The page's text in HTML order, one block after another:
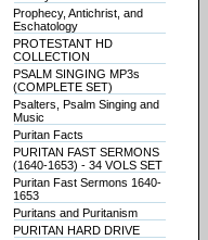
Prophecy, Antichrist, and
Eschatology
PROTESTANT HD
COLLECTION
PSALM SINGING MP3s
(COMPLETE SET)
Psalters, Psalm Singing and
Music
Puritan Facts
PURITAN FAST SERMONS
(1640-1653) - 34 VOLS SET
Puritan Fast Sermons 1640-
1653
Puritans and Puritanism
PURITAN HARD DRIVE